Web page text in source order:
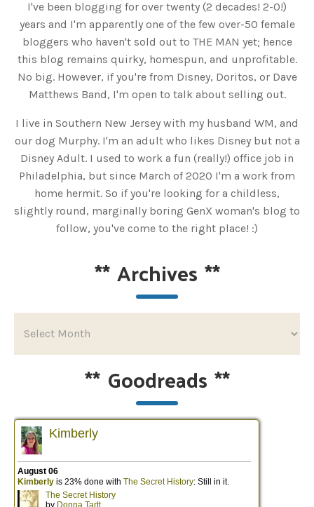
I've been blogging for over twenty (2 decades! 2-0!)
years and I'm apparently one of the few over-50 female
bloggers who haven't sold out to THE MAN yet; hence
this blog remains quirky, homespun, and unprofitable.
No big. However, if you're from Disney, Doritos, or Dave
Matthews Band, I'm open to talk about selling out.
I live in Southern New Jersey with my husband WM, and
our dog Murphy. I'm an adult who likes Disney but not a
Disney Adult. I used to work a fun (really!) office job in
Philadelphia, but since March of 2020 I'm a work from
home hermit. So if you're looking for a childless,
slightly round, marginally boring GenX woman's blog to
follow, you've come to the right place! :)
**Archives **
** Goodreads **